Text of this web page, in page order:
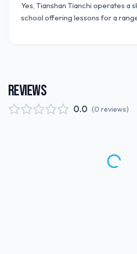
Yes, Tianshan Tianchi operates a
school offering lessons for a
REVIEWS
0.0 (0 reviews)